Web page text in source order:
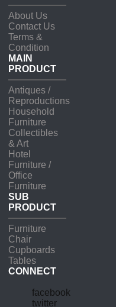
About Us
Contact Us
Terms &
Condition
MAIN
PRODUCT
Antiques /
Reproductions
Household
Furniture
Collectibles
& Art
Hotel
Furniture /
Office
Furniture
SUB
PRODUCT
Furniture
Chair
Cupboards
Tables
CONNECT
facebook
twitter